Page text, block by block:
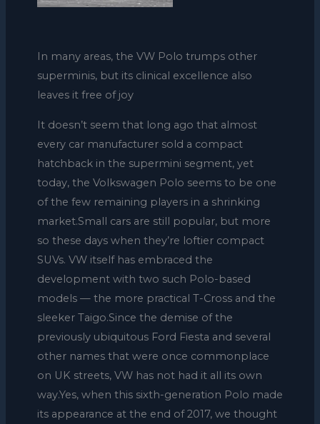
In many areas, the VW Polo trumps other
superminis, but its clinical excellence also
leaves it free of joy
It doesn’t seem that long ago that almost
every car manufacturer sold a compact
hatchback in the supermini segment, yet
today, the Volkswagen Polo seems to be one
of the few remaining players in a shrinking
market.Small cars are still popular, but more
so these days when they’re loftier compact
SUVs. VW itself has embraced the
development with two such Polo-based
models — the more practical T-Cross and the
sleeker Taigo.Since the demise of the
previously ubiquitous Ford Fiesta and several
other names that were once commonplace
on UK streets, VW has not had it all its own
way.Yes, when this sixth-generation Polo made
its appearance at the end of 2017, we thought